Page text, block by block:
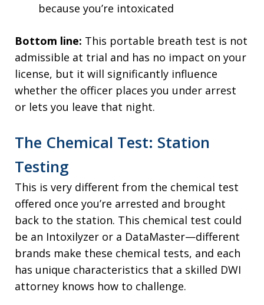
because you’re intoxicated
Bottom line: This portable breath test is not
admissible at trial and has no impact on your
license, but it will significantly influence
whether the officer places you under arrest
or lets you leave that night.
The Chemical Test: Station
Testing
This is very different from the chemical test
offered once you’re arrested and brought
back to the station. This chemical test could
be an Intoxilyzer or a DataMaster—different
brands make these chemical tests, and each
has unique characteristics that a skilled DWI
attorney knows how to challenge.